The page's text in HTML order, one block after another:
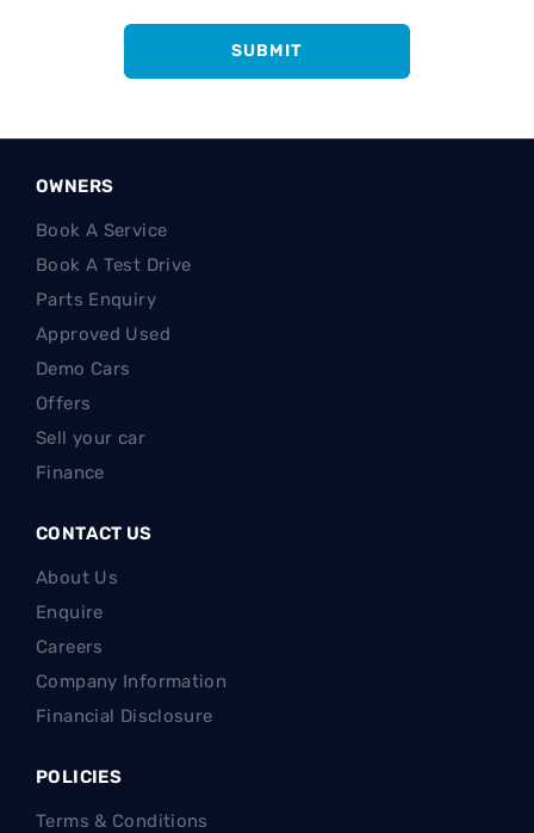
SUBMIT
OWNERS
Book A Service
Book A Test Drive
Parts Enquiry
Approved Used
Demo Cars
Offers
Sell your car
Finance
CONTACT US
About Us
Enquire
Careers
Company Information
Financial Disclosure
POLICIES
Terms & Conditions